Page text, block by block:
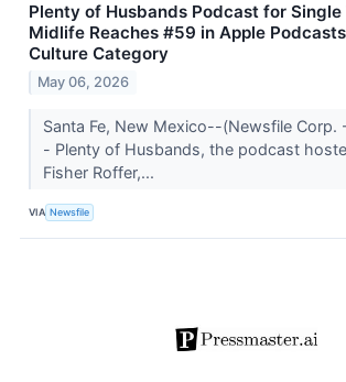
Plenty of Husbands Podcast for Single
Midlife Reaches #59 in Apple
Culture Category
May 06, 2026
Santa Fe, New Mexico--(Newsfile Corp.
- Plenty of Husbands, the podcast
Fisher Roffer,...
VIA Newsfile